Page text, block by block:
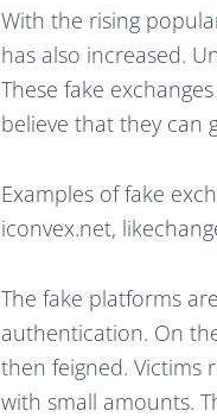
With the rising
has also increased.
These fake
believe that they can
Examples of fake
iconvex.net,
The fake platforms
authentication. On
then feigned. Victims
with small amounts.